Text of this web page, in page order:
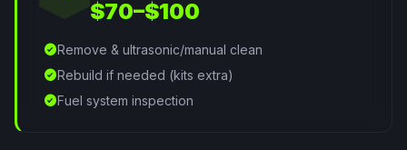
$70–$100
check_circleRemove & ultrasonic/manual clean
check_circleRebuild if needed (kits extra)
check_circleFuel system inspection